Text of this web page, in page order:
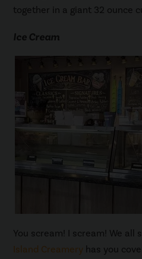
together in a giant 32 ounce
Ice Cream
You scream! I scream! We
Island Creamery has you